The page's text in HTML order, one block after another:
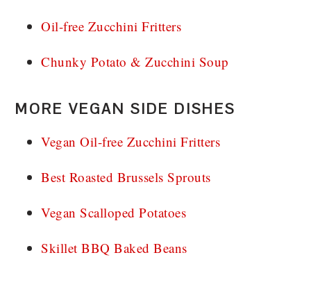
Oil-free Zucchini Fritters
Chunky Potato & Zucchini Soup
MORE VEGAN SIDE DISHES
Vegan Oil-free Zucchini Fritters
Best Roasted Brussels Sprouts
Vegan Scalloped Potatoes
Skillet BBQ Baked Beans